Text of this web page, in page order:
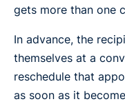
gets more than one
In advance, the
themselves at a
reschedule that
as soon as it